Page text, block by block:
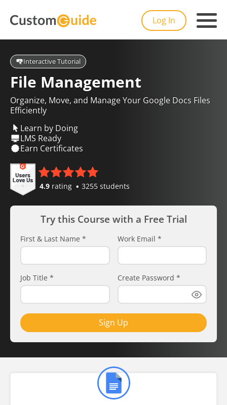
Log In
Interactive Tutorial
File Management
Organize, Move, and Manage Your Google Docs Files
Efficiently
Learn by Doing
LMS Ready
Earn Certificates
4.9 rating 3255 students
Try this Course with a Free Trial
First & Last Name * Work Email *
Job Title * Create Password *
Sign Up